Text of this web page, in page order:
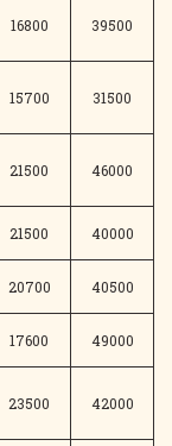
16800 39500
15700 31500
21500 46000
21500 40000
20700 40500
17600 49000
23500 42000